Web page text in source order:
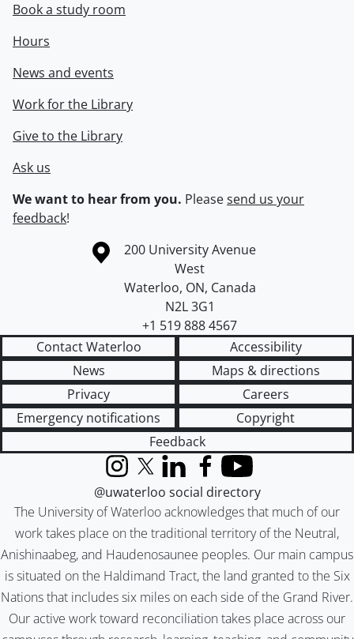
Book a study room
Hours
News and events
Work for the Library
Give to the Library
Ask us
We want to hear from you. Pleasesend us your
feedback!
Information about the University of Waterloo
Campus map
200 University Avenue
West
Waterloo, ON, Canada
N2L 3G1
+1 519 888 4567
Contact Waterloo
Accessibility
News
Maps & directions
Privacy
Careers
Emergency notifications
Copyright
Feedback
The University of Waterloo acknowledges that much of our
work takes place on the traditional territory of the Neutral,
Anishinaabeg, and Haudenosaunee peoples. Our main campus
is situated on the Haldimand Tract, the land granted to the Six
Nations that includes six miles on each side of the Grand River.
Our active work toward reconciliation takes place across our
InstagramX (formerly Twitter)
LinkedInFacebook
YouTube
@uwaterloo social directory